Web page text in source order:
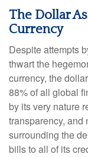
The Dollar
Currency
Despite attempts
thwart the
currency, the
88% of all global
by its very nature
transparency, and
surrounding the
bills to all of its